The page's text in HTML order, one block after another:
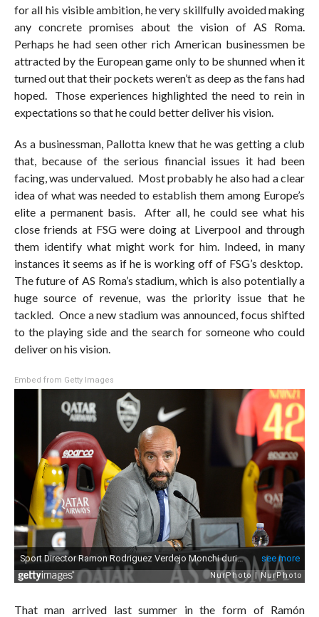
for all his visible ambition, he very skillfully avoided making
any concrete promises about the vision of AS Roma.
Perhaps he had seen other rich American businessmen be
attracted by the European game only to be shunned when it
turned out that their pockets weren’t as deep as the fans had
hoped. Those experiences highlighted the need to rein in
expectations so that he could better deliver his vision.
As a businessman, Pallotta knew that he was getting a club
that, because of the serious financial issues it had been
facing, was undervalued. Most probably he also had a clear
idea of what was needed to establish them among Europe’s
elite a permanent basis. After all, he could see what his
close friends at FSG were doing at Liverpool and through
them identify what might work for him. Indeed, in many
instances it seems as if he is working off of FSG’s desktop.
The future of AS Roma’s stadium, which is also potentially a
huge source of revenue, was the priority issue that he
tackled. Once a new stadium was announced, focus shifted
to the playing side and the search for someone who could
deliver on his vision.
Embed from Getty Images
That man arrived last summer in the form of Ramón